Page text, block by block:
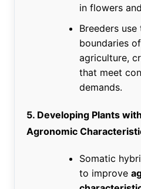
in flowers
Breeders
boundaries
agriculture,
that meet
demands.
5. Developing Plants
Agronomic
Somatic
to improve